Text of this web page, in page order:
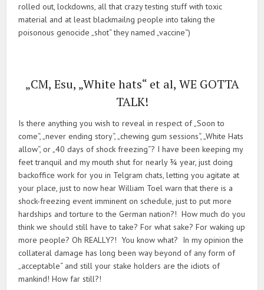
rolled out, lockdowns, all that crazy testing stuff with toxic
material and at least blackmailng people into taking the
poisonous genocide „shot“ they named „vaccine“)
„CM, Esu, „White hats“ et al, WE GOTTA
TALK!
Is there anything you wish to reveal in respect of „Soon to
come“, „never ending story“, „chewing gum sessions“, „White Hats
allow“, or „40 days of shock freezing“? I have been keeping my
feet tranquil and my mouth shut for nearly ¾ year, just doing
backoffice work for you in Telgram chats, letting you agitate at
your place, just to now hear William Toel warn that there is a
shock-freezing event imminent on schedule, just to put more
hardships and torture to the German nation?! How much do you
think we should still have to take? For what sake? For waking up
more people? Oh REALLY?! You know what? In my opinion the
collateral damage has long been way beyond of any form of
„acceptable“ and still your stake holders are the idiots of
mankind! How far still?!